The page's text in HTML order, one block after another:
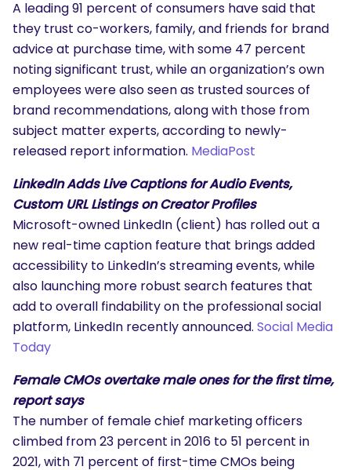
A leading 91 percent of consumers have said that
they trust co-workers, family, and friends for brand
advice at purchase time, with some 47 percent
noting significant trust, while an organization’s own
employees were also seen as trusted sources of
brand recommendations, along with those from
subject matter experts, according to newly-
released report information. MediaPost
LinkedIn Adds Live Captions for Audio Events,
Custom URL Listings on Creator Profiles
Microsoft-owned LinkedIn (client) has rolled out a
new real-time caption feature that brings added
accessibility to LinkedIn’s streaming events, while
also launching more robust search features that
add to overall findability on the professional social
platform, LinkedIn recently announced. Social Media
Today
Female CMOs overtake male ones for the first time,
report says
The number of female chief marketing officers
climbed from 23 percent in 2016 to 51 percent in
2021, with 71 percent of first-time CMOs being